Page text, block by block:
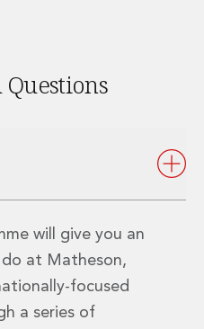
Utilities
will give you an
at Matheson,
focused
a series of